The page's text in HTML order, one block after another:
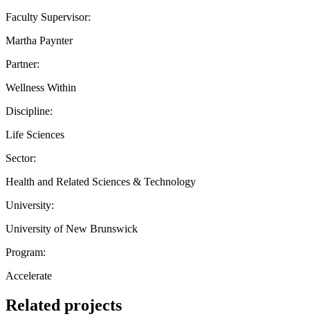
Faculty Supervisor:
Martha Paynter
Partner:
Wellness Within
Discipline:
Life Sciences
Sector:
Health and Related Sciences & Technology
University:
University of New Brunswick
Program:
Accelerate
Related projects